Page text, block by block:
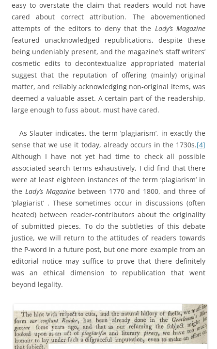
easy to overstate the claim that readers would not have
cared about correct attribution. The abovementioned
attempts of the editors to deny that the Lady’s Magazine
featured unacknowledged republications, despite these
being undeniably present, and the magazine’s staff writers’
cosmetic edits to decontextualize appropriated material
suggest that the reputation of offering (mainly) original
matter, and reliably acknowledging non-original items, was
deemed a valuable asset. A certain part of the readership,
large enough to fuss about, must have cared.
As Slauter indicates, the term ‘plagiarism’, in exactly the
sense that we use it today, already occurs in the 1730s.[4]
Although I have not yet had time to check all possible
associated search terms exhaustively, I did find that there
were at least eighteen instances of the term ‘plagiarism’ in
the Lady’s Magazine between 1770 and 1800, and three of
‘plagiarist’ . These sometimes occur in discussions (often
heated) between reader-contributors about the originality
of submitted pieces. To do the subtleties of this debate
justice, we will return to the attitudes of readers towards
the P-word in a future post, but one more example from an
editorial notice may suffice to prove that there definitely
was an ethical dimension to republication that went
beyond legality.